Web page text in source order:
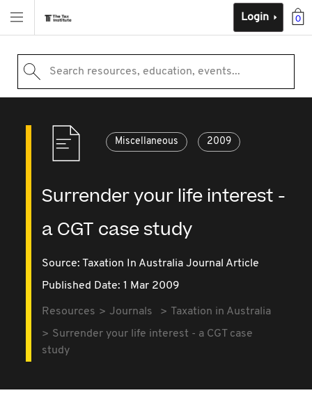
0
Login
Search resources, education, events...
Miscellaneous 2009
Surrender your life interest -
a CGT case study
Source: Taxation In Australia Journal Article
Published Date: 1 Mar 2009
Resources Journals
Taxation in Australia
Surrender your life interest - a CGT case
study